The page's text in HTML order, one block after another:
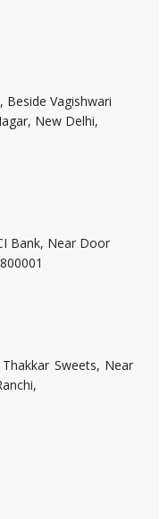
Beside Vagishwari
New Delhi,
Bank, Near Door
Sweets, Near